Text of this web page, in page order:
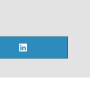
LinkedIn